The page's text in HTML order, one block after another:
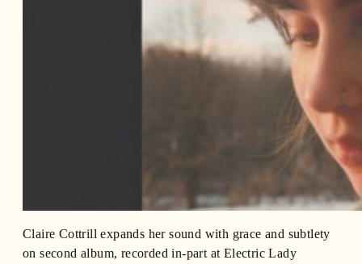
Claire Cottrill expands her sound with grace and subtlety
on second album, recorded in-part at Electric Lady